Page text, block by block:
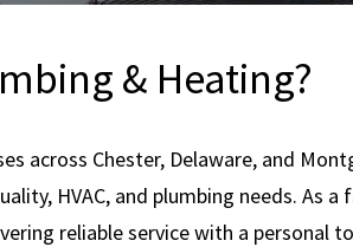
& Heating?
across Chester, Delaware, and
HVAC, and plumbing needs. As a
reliable service with a personal